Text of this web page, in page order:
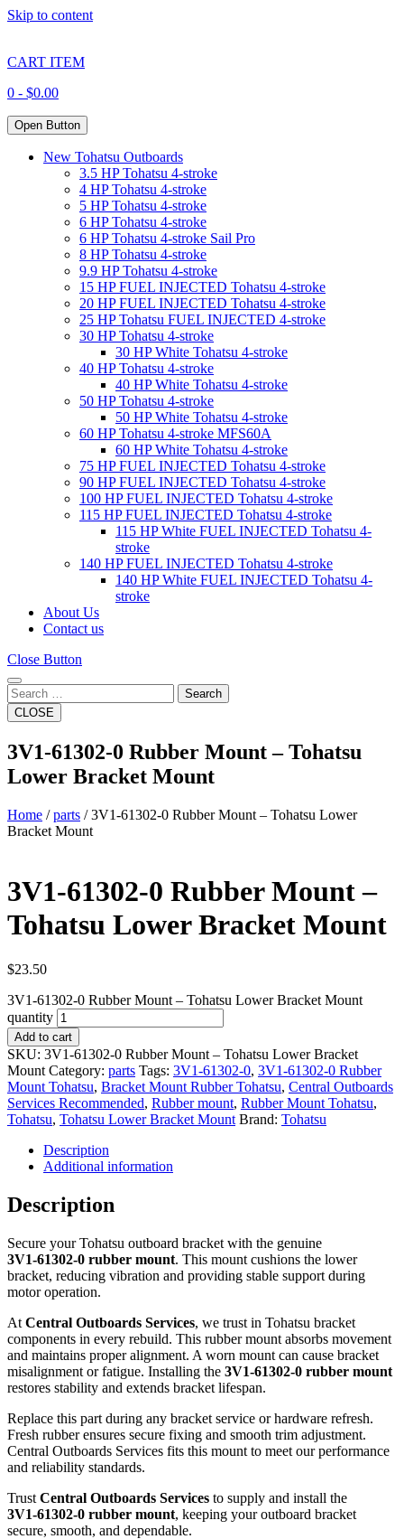
Skip to content
CART ITEM
0 - $0.00
Open Button
New Tohatsu Outboards
3.5 HP Tohatsu 4-stroke
4 HP Tohatsu 4-stroke
5 HP Tohatsu 4-stroke
6 HP Tohatsu 4-stroke
6 HP Tohatsu 4-stroke Sail Pro
8 HP Tohatsu 4-stroke
9.9 HP Tohatsu 4-stroke
15 HP FUEL INJECTED Tohatsu 4-stroke
20 HP FUEL INJECTED Tohatsu 4-stroke
25 HP Tohatsu FUEL INJECTED 4-stroke
30 HP Tohatsu 4-stroke
30 HP White Tohatsu 4-stroke
40 HP Tohatsu 4-stroke
40 HP White Tohatsu 4-stroke
50 HP Tohatsu 4-stroke
50 HP White Tohatsu 4-stroke
60 HP Tohatsu 4-stroke MFS60A
60 HP White Tohatsu 4-stroke
75 HP FUEL INJECTED Tohatsu 4-stroke
90 HP FUEL INJECTED Tohatsu 4-stroke
100 HP FUEL INJECTED Tohatsu 4-stroke
115 HP FUEL INJECTED Tohatsu 4-stroke
115 HP White FUEL INJECTED Tohatsu 4-
stroke
140 HP FUEL INJECTED Tohatsu 4-stroke
140 HP White FUEL INJECTED Tohatsu 4-
stroke
About Us
Contact us
Close Button
Search
CLOSE
3V1‑61302‑0 Rubber Mount – Tohatsu
Lower Bracket Mount
Home /parts / 3V1‑61302‑0 Rubber Mount – Tohatsu Lower
Bracket Mount
3V1‑61302‑0 Rubber Mount –
Tohatsu Lower Bracket Mount
$23.50
3V1‑61302‑0 Rubber Mount – Tohatsu Lower Bracket Mount
quantity
Add to cart
SKU: 3V1‑61302‑0 Rubber Mount – Tohatsu Lower Bracket
Mount Category: parts Tags: 3V1‑61302‑0, 3V1‑61302‑0 Rubber
Mount Tohatsu, Bracket Mount Rubber Tohatsu, Central Outboards
Services Recommended, Rubber mount, Rubber Mount Tohatsu,
Tohatsu, Tohatsu Lower Bracket Mount Brand: Tohatsu
Description
Additional information
Description
Secure your Tohatsu outboard bracket with the genuine
3V1‑61302‑0 rubber mount. This mount cushions the lower
bracket, reducing vibration and providing stable support during
motor operation.
At Central Outboards Services, we trust in Tohatsu bracket
components in every rebuild. This rubber mount absorbs movement
and maintains proper alignment. A worn mount can cause bracket
misalignment or fatigue. Installing the 3V1‑61302‑0 rubber mount
restores stability and extends bracket lifespan.
Replace this part during any bracket service or hardware refresh.
Fresh rubber ensures secure fixing and smooth trim adjustment.
Central Outboards Services fits this mount to meet our performance
and reliability standards.
Trust Central Outboards Services to supply and install the
3V1‑61302‑0 rubber mount, keeping your outboard bracket
secure, smooth, and dependable.